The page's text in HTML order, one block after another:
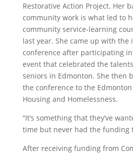
Restorative Action Project. Her
community work is what led to
community service-learning
last year. She came up with the
conference after participating
event that celebrated the
seniors in Edmonton. She then
the conference to the
Housing and Homelessness.
“It’s something that they’ve
time but never had the funding
After receiving funding from